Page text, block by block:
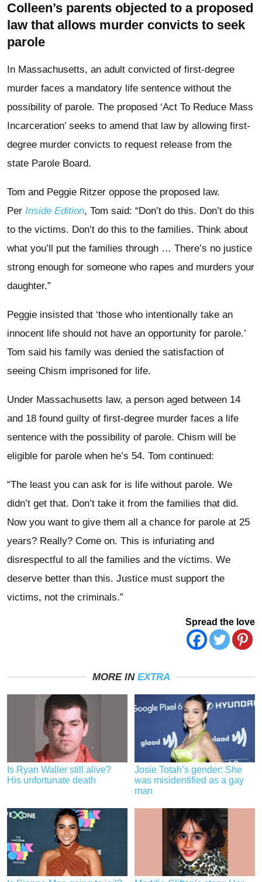
Colleen’s parents objected to a proposed
law that allows murder convicts to seek
parole
In Massachusetts, an adult convicted of first-degree
murder faces a mandatory life sentence without the
possibility of parole. The proposed ‘Act To Reduce Mass
Incarceration’ seeks to amend that law by allowing first-
degree murder convicts to request release from the
state Parole Board.
Tom and Peggie Ritzer oppose the proposed law.
Per Inside Edition, Tom said: “Don’t do this. Don’t do this
to the victims. Don’t do this to the families. Think about
what you’ll put the families through … There’s no justice
strong enough for someone who rapes and murders your
daughter.”
Peggie insisted that ‘those who intentionally take an
innocent life should not have an opportunity for parole.’
Tom said his family was denied the satisfaction of
seeing Chism imprisoned for life.
Under Massachusetts law, a person aged between 14
and 18 found guilty of first-degree murder faces a life
sentence with the possibility of parole. Chism will be
eligible for parole when he’s 54. Tom continued:
“The least you can ask for is life without parole. We
didn’t get that. Don’t take it from the families that did.
Now you want to give them all a chance for parole at 25
years? Really? Come on. This is infuriating and
disrespectful to all the families and the victims. We
deserve better than this. Justice must support the
victims, not the criminals.”
Spread the love
MORE IN EXTRA
Is Ryan Waller still alive?
His unfortunate death
Josie Totah’s gender: She
was misidentified as a gay
man